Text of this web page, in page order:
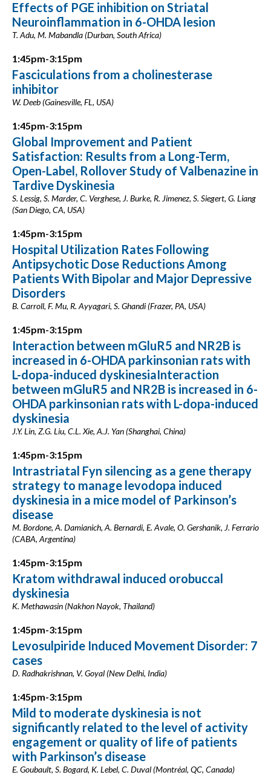
Effects of PGE inhibition on Striatal
Neuroinflammation in 6-OHDA lesion
T. Adu, M. Mabandla (Durban, South Africa)
1:45pm-3:15pm
Fasciculations from a cholinesterase
inhibitor
W. Deeb (Gainesville, FL, USA)
1:45pm-3:15pm
Global Improvement and Patient
Satisfaction: Results from a Long-Term,
Open-Label, Rollover Study of Valbenazine in
Tardive Dyskinesia
S. Lessig, S. Marder, C. Verghese, J. Burke, R. Jimenez, S. Siegert, G. Liang
(San Diego, CA, USA)
1:45pm-3:15pm
Hospital Utilization Rates Following
Antipsychotic Dose Reductions Among
Patients With Bipolar and Major Depressive
Disorders
B. Carroll, F. Mu, R. Ayyagari, S. Ghandi (Frazer, PA, USA)
1:45pm-3:15pm
Interaction between mGluR5 and NR2B is
increased in 6-OHDA parkinsonian rats with
L-dopa-induced dyskinesiaInteraction
between mGluR5 and NR2B is increased in 6-
OHDA parkinsonian rats with L-dopa-induced
dyskinesia
J.Y. Lin, Z.G. Liu, C.L. Xie, A.J. Yan (Shanghai, China)
1:45pm-3:15pm
Intrastriatal Fyn silencing as a gene therapy
strategy to manage levodopa induced
dyskinesia in a mice model of Parkinson’s
disease
M. Bordone, A. Damianich, A. Bernardi, E. Avale, O. Gershanik, J. Ferrario
(CABA, Argentina)
1:45pm-3:15pm
Kratom withdrawal induced orobuccal
dyskinesia
K. Methawasin (Nakhon Nayok, Thailand)
1:45pm-3:15pm
Levosulpiride Induced Movement Disorder: 7
cases
D. Radhakrishnan, V. Goyal (New Delhi, India)
1:45pm-3:15pm
Mild to moderate dyskinesia is not
significantly related to the level of activity
engagement or quality of life of patients
with Parkinson’s disease
E. Goubault, S. Bogard, K. Lebel, C. Duval (Montréal, QC, Canada)